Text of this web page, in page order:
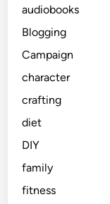
audiobooks
Blogging
Campaign
character
crafting
diet
DIY
family
fitness